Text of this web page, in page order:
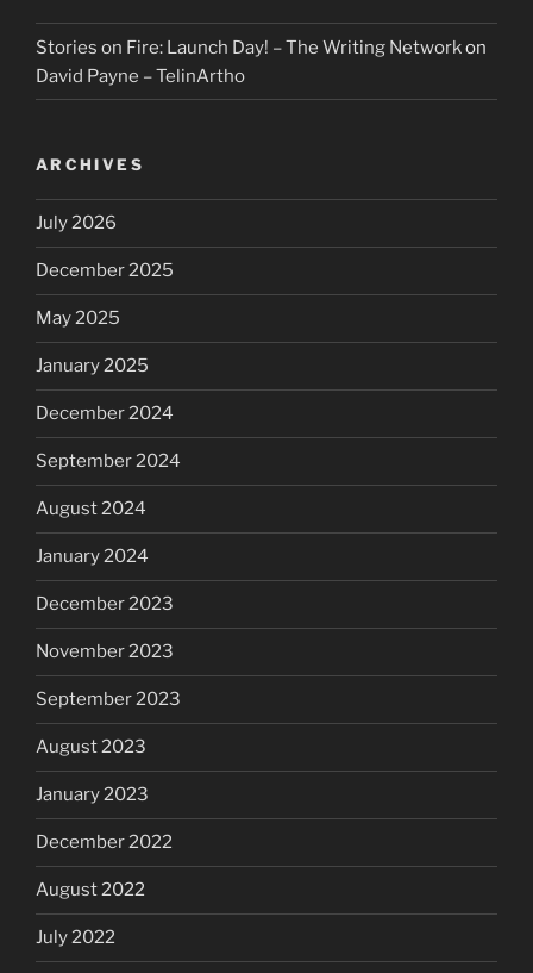
Stories on Fire: Launch Day! – The Writing Networkon
David Payne – TelinArtho
ARCHIVES
July 2026
December 2025
May 2025
January 2025
December 2024
September 2024
August 2024
January 2024
December 2023
November 2023
September 2023
August 2023
January 2023
December 2022
August 2022
July 2022